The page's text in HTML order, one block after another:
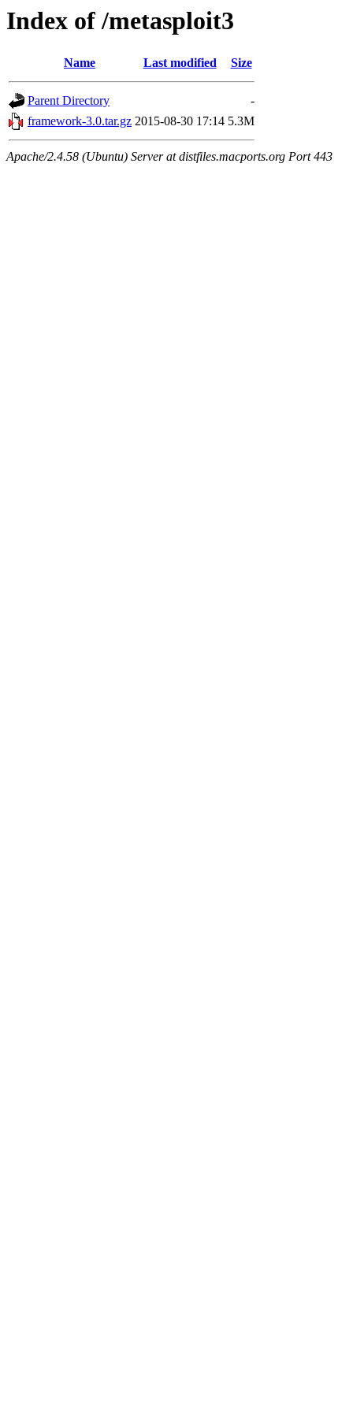
Index of /metasploit3
Name Last modified Size
Parent Directory
-
framework-3.0.tar.gz 2015-08-30 17:14 5.3M
Apache/2.4.58 (Ubuntu) Server at distfiles.macports.org Port 443